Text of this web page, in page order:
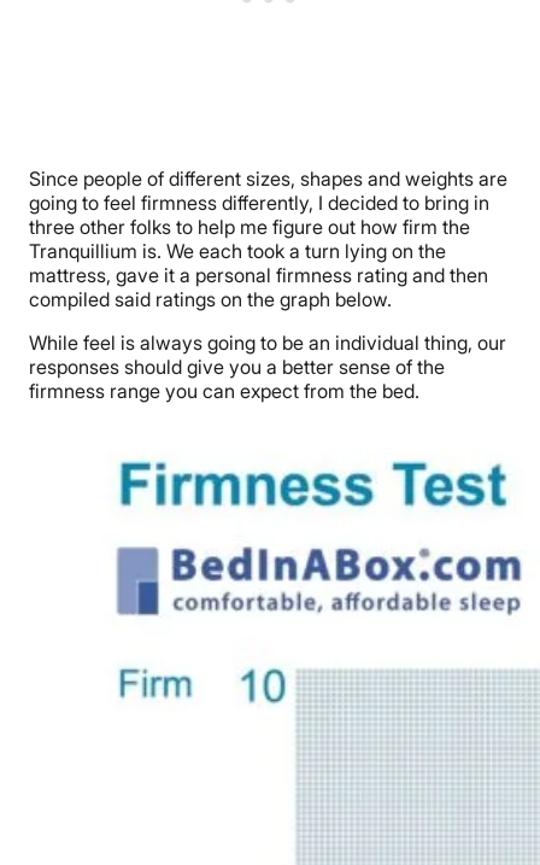
Since people of different sizes, shapes and weights are
going to feel firmness differently, I decided to bring in
three other folks to help me figure out how firm the
Tranquillium is. We each took a turn lying on the
mattress, gave it a personal firmness rating and then
compiled said ratings on the graph below.
While feel is always going to be an individual thing, our
responses should give you a better sense of the
firmness range you can expect from the bed.